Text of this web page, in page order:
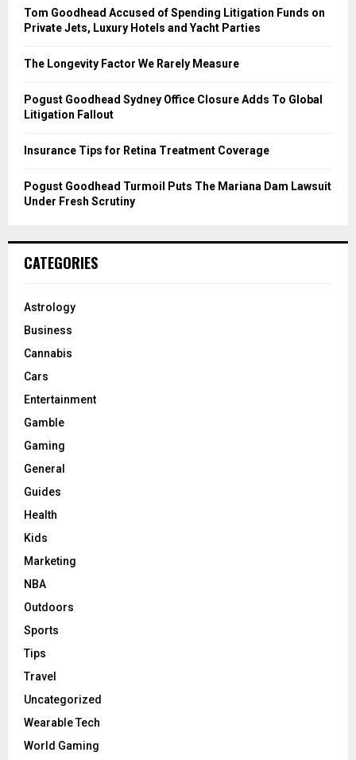
o
r
Tom Goodhead Accused of Spending Litigation Funds on
Private Jets, Luxury Hotels and Yacht Parties
The Longevity Factor We Rarely Measure
Pogust Goodhead Sydney Office Closure Adds To Global
Litigation Fallout
Insurance Tips for Retina Treatment Coverage
Pogust Goodhead Turmoil Puts The Mariana Dam Lawsuit
Under Fresh Scrutiny
CATEGORIES
Astrology
Business
Cannabis
Cars
Entertainment
Gamble
Gaming
General
Guides
Health
Kids
Marketing
NBA
Outdoors
Sports
Tips
Travel
Uncategorized
Wearable Tech
World Gaming